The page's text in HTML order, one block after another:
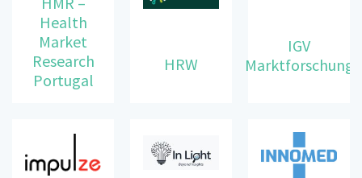
Health
Market
Research
Portugal
HRW
IGV
Marktforschung